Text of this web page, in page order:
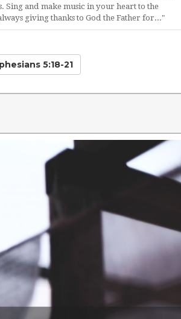
Sing and make music in your heart to the
giving thanks to God the Father for..."
5:18-21